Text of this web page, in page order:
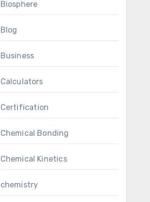
Biosphere
Blog
Business
Calculators
Certification
Chemical Bonding
Chemical Kinetics
chemistry